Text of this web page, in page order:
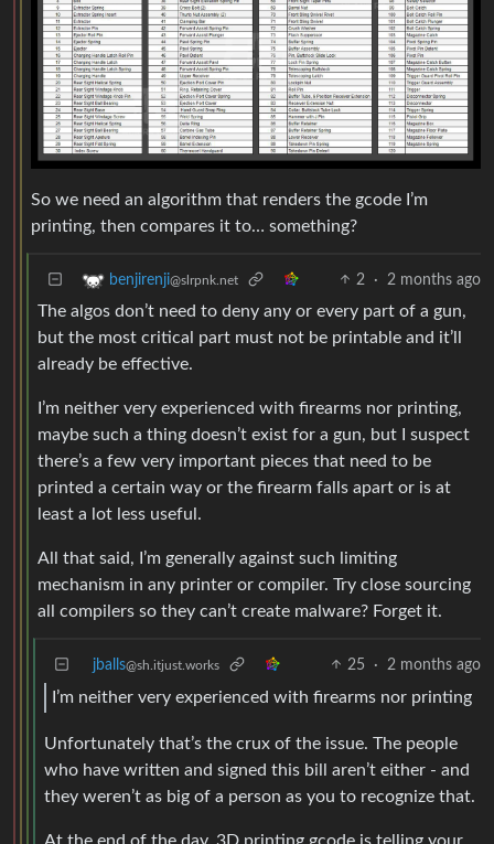
So we need an algorithm that renders the gcode I’m
printing, then compares it to… something?
benjirenji@slrpnk.net 2 · 2 months ago
The algos don’t need to deny any or every part of a gun,
but the most critical part must not be printable and it’ll
already be effective.
I’m neither very experienced with firearms nor printing,
maybe such a thing doesn’t exist for a gun, but I suspect
there’s a few very important pieces that need to be
printed a certain way or the firearm falls apart or is at
least a lot less useful.
All that said, I’m generally against such limiting
mechanism in any printer or compiler. Try close sourcing
all compilers so they can’t create malware? Forget it.
jballs@sh.itjust.works 25 · 2 months ago
I’m neither very experienced with firearms nor printing
Unfortunately that’s the crux of the issue. The people
who have written and signed this bill aren’t either - and
they weren’t as big of a person as you to recognize that.
At the end of the day, 3D printing gcode is telling your